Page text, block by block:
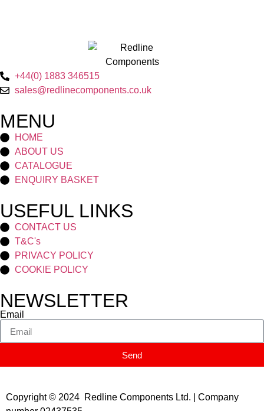
+44(0) 1883 346515
sales@redlinecomponents.co.uk
MENU
HOME
ABOUT US
CATALOGUE
ENQUIRY BASKET
USEFUL LINKS
CONTACT US
T&C's
PRIVACY POLICY
COOKIE POLICY
NEWSLETTER
Email
Send
Copyright © 2024 Redline Components Ltd. | Company